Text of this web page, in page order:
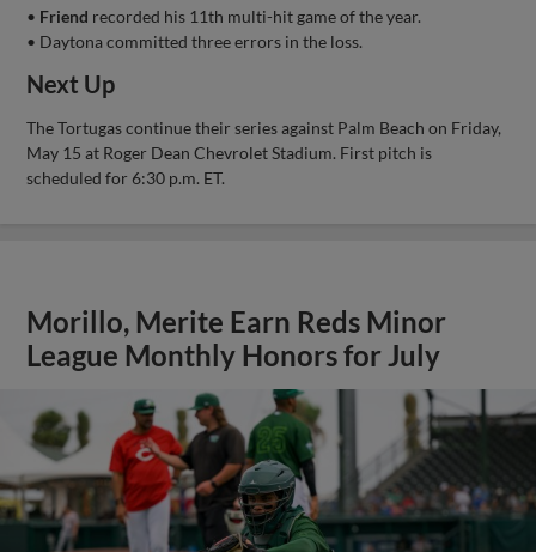
• Friend recorded his 11th multi-hit game of the year.
• Daytona committed three errors in the loss.
Next Up
The Tortugas continue their series against Palm Beach on Friday,
May 15 at Roger Dean Chevrolet Stadium. First pitch is
scheduled for 6:30 p.m. ET.
Morillo, Merite Earn Reds Minor
League Monthly Honors for July